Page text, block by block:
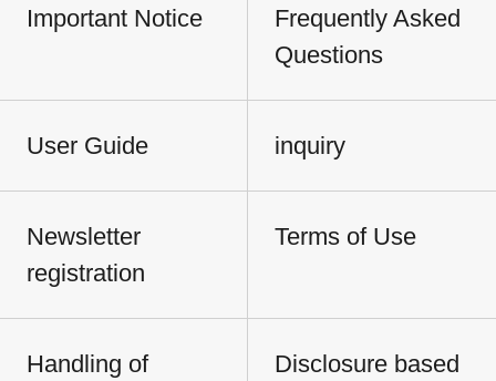
Important Notice
Frequently Asked
Questions
User Guide inquiry
Newsletter
registration
Terms of Use
Handling of
Disclosure based